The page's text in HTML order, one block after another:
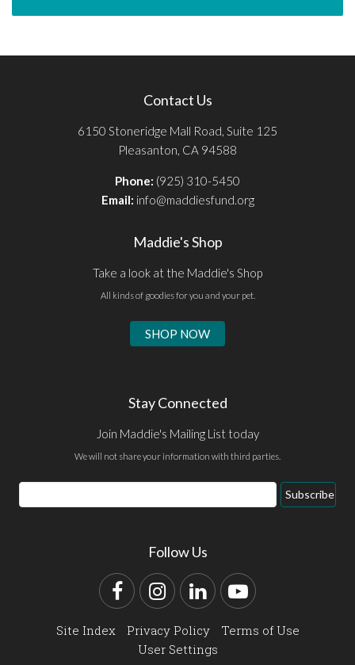
Contact Us
6150 Stoneridge Mall Road, Suite 125
Pleasanton, CA 94588
Phone: (925) 310-5450
Email: info@maddiesfund.org
Maddie's Shop
Take a look at the Maddie's Shop
All kinds of goodies for you and your pet.
SHOP NOW
Stay Connected
Join Maddie's Mailing List today
We will not share your information with third parties.
Email
Address
Subscribe
Follow Us
FacebookInstagram
LinkedInYouTube
Site Index Privacy Policy
Terms of Use
User Settings